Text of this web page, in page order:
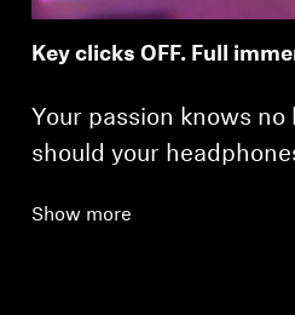
Key clicks OFF. Full
Your passion knows
should your
Show more